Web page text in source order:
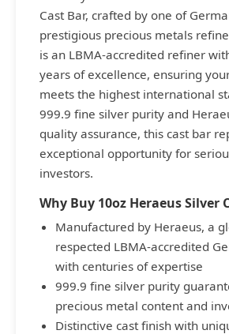
Cast Bar, crafted by one of
prestigious precious metals
is an LBMA-accredited refiner
years of excellence, ensuring
meets the highest international
999.9 fine silver purity and
quality assurance, this cast bar
exceptional opportunity for
investors.
Why Buy 10oz Heraeus Silver
Manufactured by Heraeus, a
respected LBMA-accredited
with centuries of expertise
999.9 fine silver purity
precious metal content and
Distinctive cast finish with